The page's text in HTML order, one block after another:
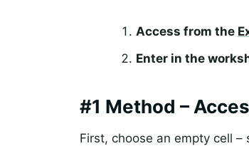
Access from the
Enter in the
#1 Method –
First, choose an empty cell –